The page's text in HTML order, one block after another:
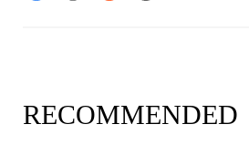
RECOMMENDED